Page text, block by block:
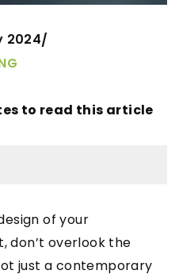
2024/
to read this article
of your
don’t overlook the
just a contemporary